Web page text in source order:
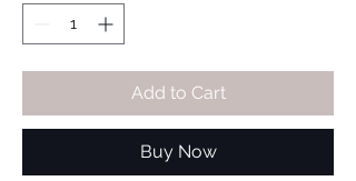
Add to Cart
Buy Now